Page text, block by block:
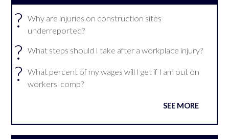
?
Why are injuries on construction sites
underreported?
? What steps should I take after a workplace injury?
?
What percent of my wages will I get if I am out on
workers' comp?
SEE MORE